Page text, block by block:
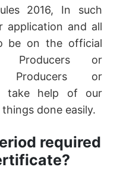
2016, In such
application and all
be on the official
Producers or
Producers or
take help of our
done easily.
required